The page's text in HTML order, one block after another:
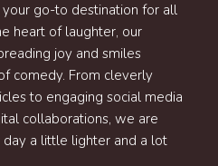
go-to destination for all
heart of laughter, our
joy and smiles
comedy. From cleverly
to engaging social media
collaborations, we are
a little lighter and a lot